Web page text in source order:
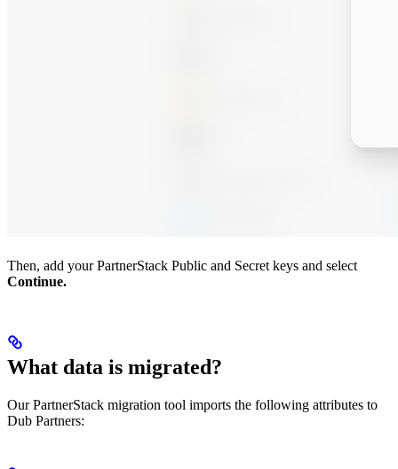
Then, add your PartnerStack Public and Secret keys and select
Continue.
What data is migrated?
Our PartnerStack migration tool imports the following attributes to
Dub Partners: